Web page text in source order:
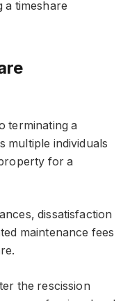
a timeshare
terminating a
multiple individuals
for a
dissatisfaction
maintenance fees
the rescission